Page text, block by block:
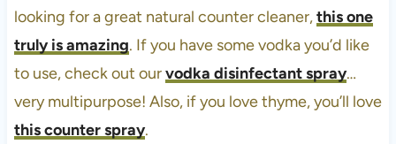
looking for a great natural counter cleaner,this one
truly is amazing. If you have some vodka you’d like
to use, check out ourvodka disinfectant spray…
very multipurpose! Also, if you love thyme, you’ll love
this counter spray.